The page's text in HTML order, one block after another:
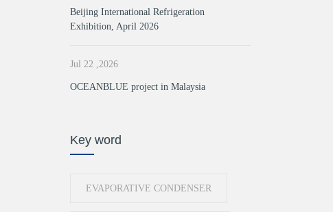
Beijing International Refrigeration
Exhibition, April 2026
Jul 22 ,2026
OCEANBLUE project in Malaysia
Key word
EVAPORATIVE CONDENSER